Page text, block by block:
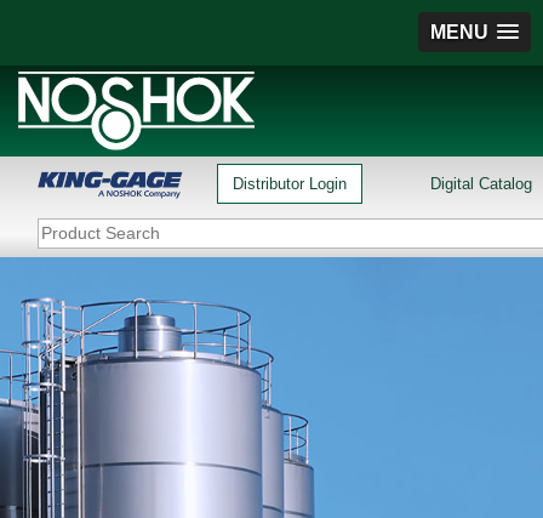
MENU
Distributor Login Digital Catalog